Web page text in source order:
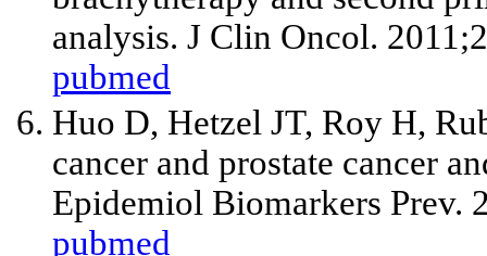
analysis. J Clin Oncol.
pubmed
Huo D, Hetzel JT, Roy H,
cancer and prostate cancer
Epidemiol Biomarkers Prev.
pubmed